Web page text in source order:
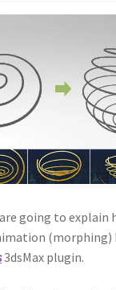
going to explain
(morphing)
3dsMax plugin.